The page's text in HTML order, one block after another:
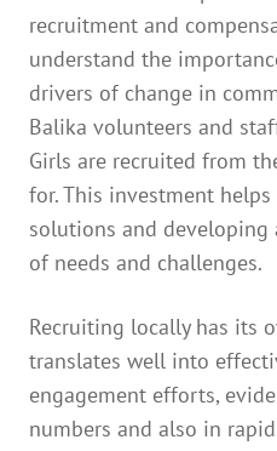
recruitment and
understand the
drivers of change in
Balika volunteers and
Girls are recruited from
for. This investment
solutions and
of needs and challenges.
Recruiting locally has its
translates well into
engagement efforts,
numbers and also in